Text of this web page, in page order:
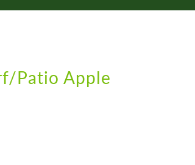
Patio Apple